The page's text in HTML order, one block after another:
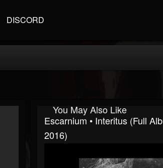
DISCORD
You May Also Like
Escarnium • Interitus (Full
2016)